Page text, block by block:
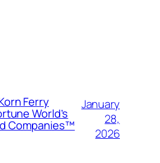
Ferry
World’s
Companies™
January
28,
2026